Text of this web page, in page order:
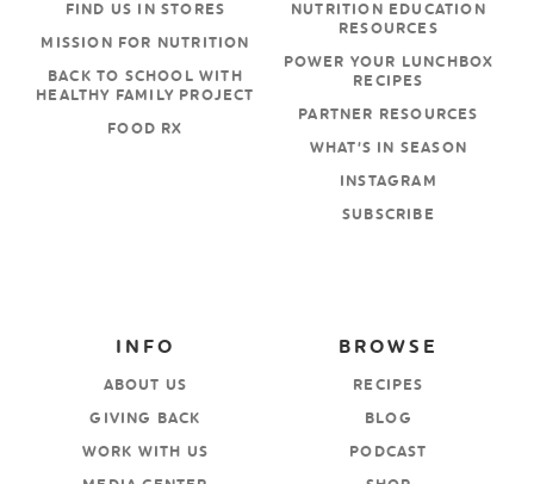
NUTRITION EDUCATION
RESOURCES
POWER YOUR LUNCHBOX
RECIPES
PARTNER RESOURCES
WHAT’S IN SEASON
INSTAGRAM
SUBSCRIBE
FIND US IN STORES
MISSION FOR NUTRITION
BACK TO SCHOOL WITH
HEALTHY FAMILY PROJECT
FOOD RX
BROWSE
RECIPES
BLOG
PODCAST
INFO
ABOUT US
GIVING BACK
WORK WITH US